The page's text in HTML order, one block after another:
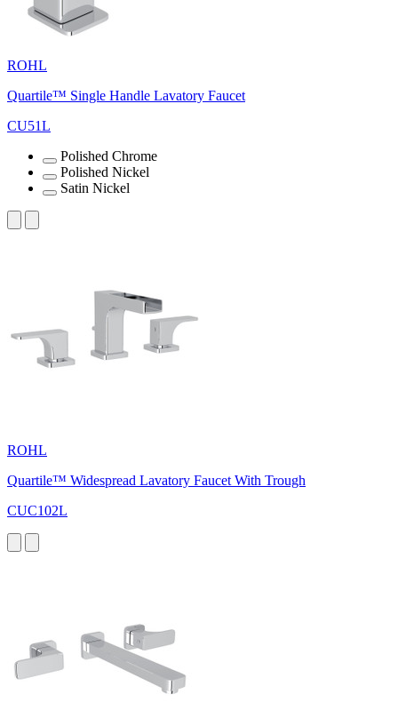
ROHL
Quartile™ Single Handle Lavatory Faucet
CU51L
Polished Chrome
Polished Nickel
Satin Nickel
ROHL
Quartile™ Widespread Lavatory Faucet With Trough
CUC102L